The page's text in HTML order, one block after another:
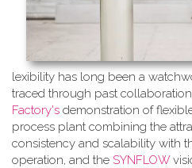
lexibility has long been a
traced through past
Factory's demonstration of
process plant combining the
consistency and scalability with
operation, and the SYNFLOW